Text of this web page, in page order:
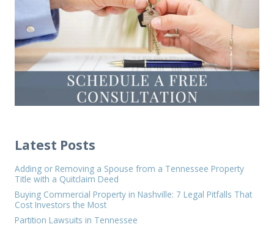
Latest Posts
Adding or Removing a Spouse from a Tennessee Property
Title with a Quitclaim Deed
Buying Commercial Property in Nashville: 7 Legal Pitfalls That
Cost Investors the Most
Partition Lawsuits in Tennessee